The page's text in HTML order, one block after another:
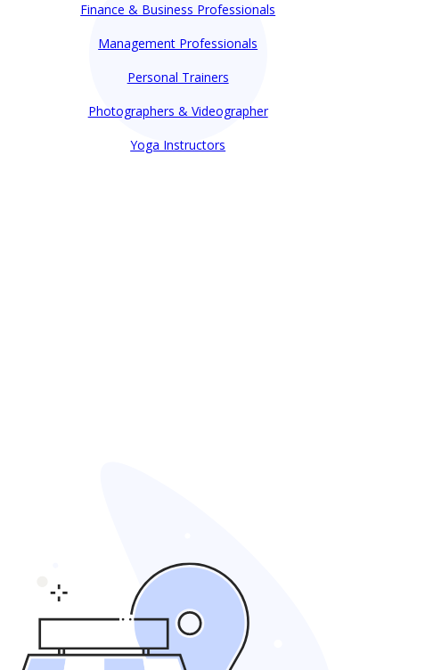
Finance & Business Professionals
Management Professionals
Personal Trainers
Photographers & Videographer
Yoga Instructors